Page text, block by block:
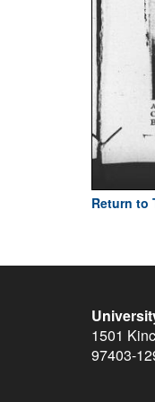
Return to
1501
97403-